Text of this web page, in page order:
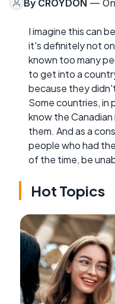
By CROYDON —
I imagine this can
it's definitely not
known too many
to get into a
because they
Some countries, in
know the
them. And as a
people who had
of the time, be
Hot Topics